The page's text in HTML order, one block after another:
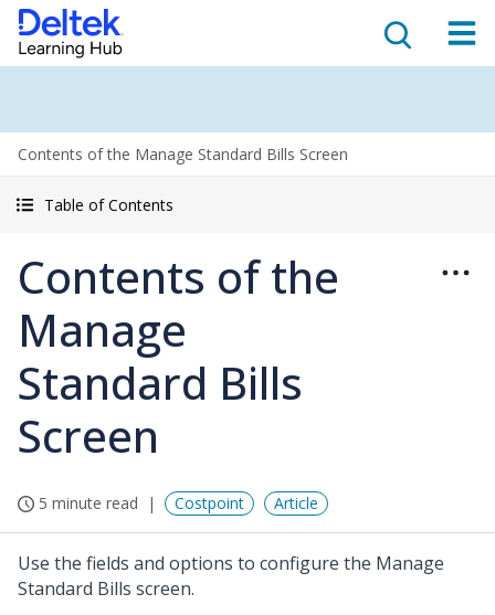
Contents of the Manage Standard Bills Screen
Table of Contents
Contents of the
Manage
Standard Bills
Screen
5 minute read Costpoint Article
Use the fields and options to configure the Manage
Standard Bills screen.